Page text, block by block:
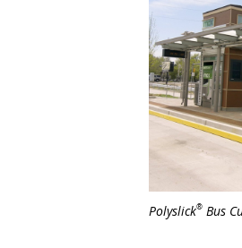
Polyslick® Bus